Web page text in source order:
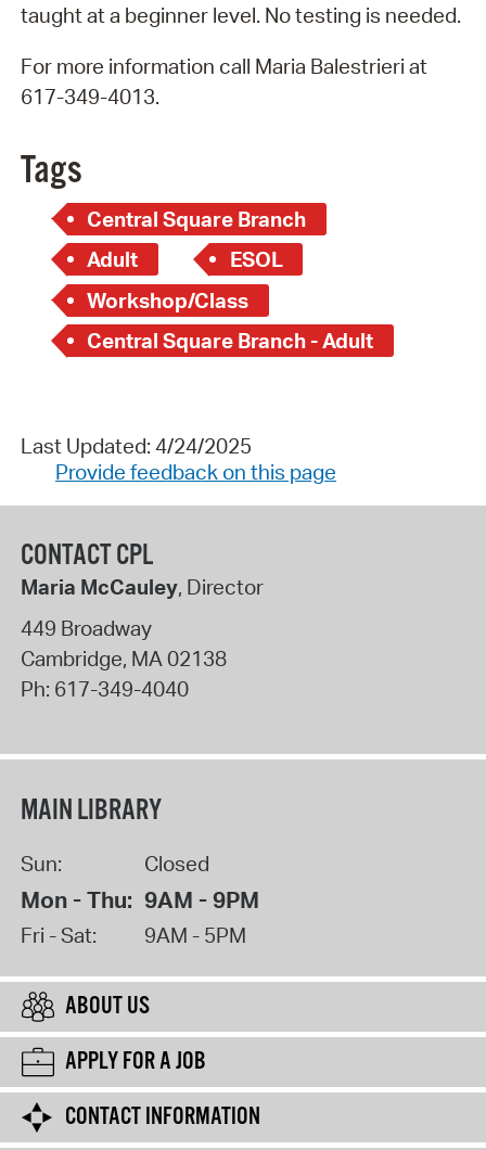
taught at a beginner level. No testing is needed.
For more information call Maria Balestrieri at
617-349-4013.
Tags
Central Square Branch
Adult
ESOL
Workshop/Class
Central Square Branch - Adult
Last Updated: 4/24/2025
Provide feedback on this page
CONTACT CPL
Maria McCauley, Director
449 Broadway
Cambridge, MA02138
Ph: 617-349-4040
MAIN LIBRARY
Sun: Closed
Mon - Thu: 9AM - 9PM
Fri - Sat: 9AM - 5PM
ABOUT US
APPLY FOR A JOB
CONTACT INFORMATION